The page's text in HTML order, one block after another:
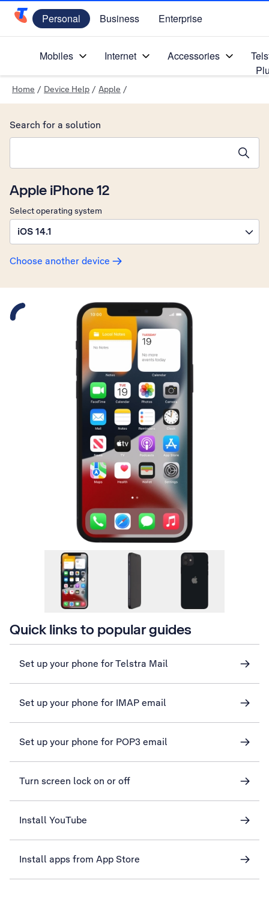
Telstra Personal Home Page
Personal Business Enterprise
Mobiles Internet Accessories
Home / Device Help / Apple /
Apple iPhone 12
Select operating system
iOS 14.1
Choose another device
Search for a solution
Slide 1 is active
Quick links to popular guides
Set up your phone for Telstra Mail
Set up your phone for IMAP email
Set up your phone for POP3 email
Turn screen lock on or off
Install YouTube
Install apps from App Store